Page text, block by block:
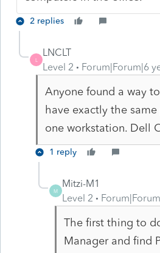
2 replies
L
LNCLT
Level 2
Forum|Forum|6
Anyone found a way
have exactly the
one workstation. Dell
1 reply
M
Mitzi-M1
Level 2
The first thing to
Manager and find